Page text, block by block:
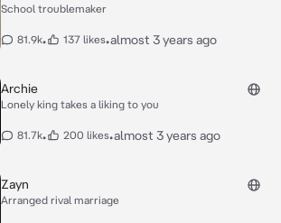
School troublemaker
81.9k• 137 likes•almost 3 years ago
Archie
Lonely king takes a liking to you
81.7k• 200 likes•almost 3 years ago
Zayn
Arranged rival marriage